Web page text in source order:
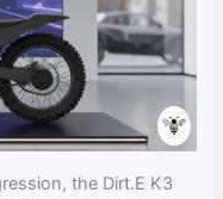
the Dirt.E K3